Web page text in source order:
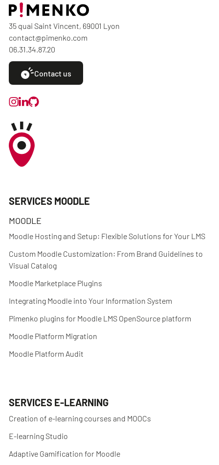
35 quai Saint Vincent, 69001 Lyon
contact@pimenko.com
06.31.34.87.20
Contact us
SERVICES MOODLE
MOODLE
Moodle Hosting and Setup: Flexible Solutions for Your LMS
Custom Moodle Customization: From Brand Guidelines to
Visual Catalog
Moodle Marketplace Plugins
Integrating Moodle into Your Information System
Pimenko plugins for Moodle LMS OpenSource platform
Moodle Platform Migration
Moodle Platform Audit
SERVICES E-LEARNING
Creation of e-learning courses and MOOCs
E-learning Studio
Adaptive Gamification for Moodle